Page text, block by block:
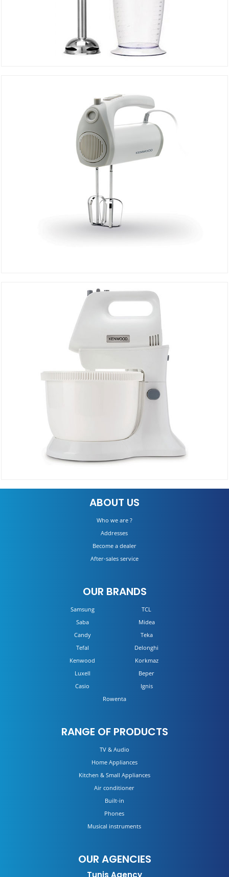
DETAILS
ABOUT US
Who we are ?
Addresses
Become a dealer
After-sales service
OUR BRANDS
Samsung
TCL
Saba
Midea
Candy
Teka
Tefal
Delonghi
Kenwood
Korkmaz
Luxell
Beper
Casio
Ignis
Rowenta
RANGE OF PRODUCTS
TV & Audio
Home Appliances
Kitchen & Small Appliances
Air conditioner
Built-in
Phones
Musical instruments
OUR AGENCIES
Tunis Agency